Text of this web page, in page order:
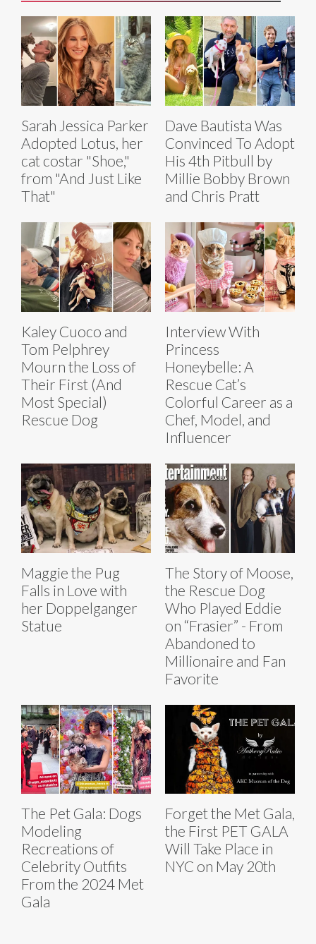
Sarah Jessica Parker
Adopted Lotus, her
cat costar "Shoe,"
from "And Just Like
That"
Dave Bautista Was
Convinced To Adopt
His 4th Pitbull by
Millie Bobby Brown
and Chris Pratt
Kaley Cuoco and
Tom Pelphrey
Mourn the Loss of
Their First (And
Most Special)
Rescue Dog
Interview With
Princess
Honeybelle: A
Rescue Cat’s
Colorful Career as a
Chef, Model, and
Influencer
Maggie the Pug
Falls in Love with
her Doppelganger
Statue
The Story of Moose,
the Rescue Dog
Who Played Eddie
on “Frasier” - From
Abandoned to
Millionaire and Fan
Favorite
The Pet Gala: Dogs
Modeling
Recreations of
Celebrity Outfits
From the 2024 Met
Gala
Forget the Met Gala,
the First PET GALA
Will Take Place in
NYC on May 20th